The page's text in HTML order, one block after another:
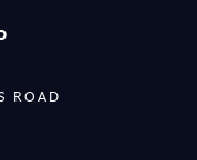
ROAD